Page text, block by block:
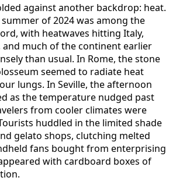
against another backdrop: heat.
of 2024 was among the
with heatwaves hitting Italy,
and much of the continent earlier
than usual. In Rome, the stone
seemed to radiate heat
lungs. In Seville, the afternoon
as the temperature nudged past
from cooler climates were
huddled in the limited shade
gelato shops, clutching melted
fans bought from enterprising
with cardboard boxes of